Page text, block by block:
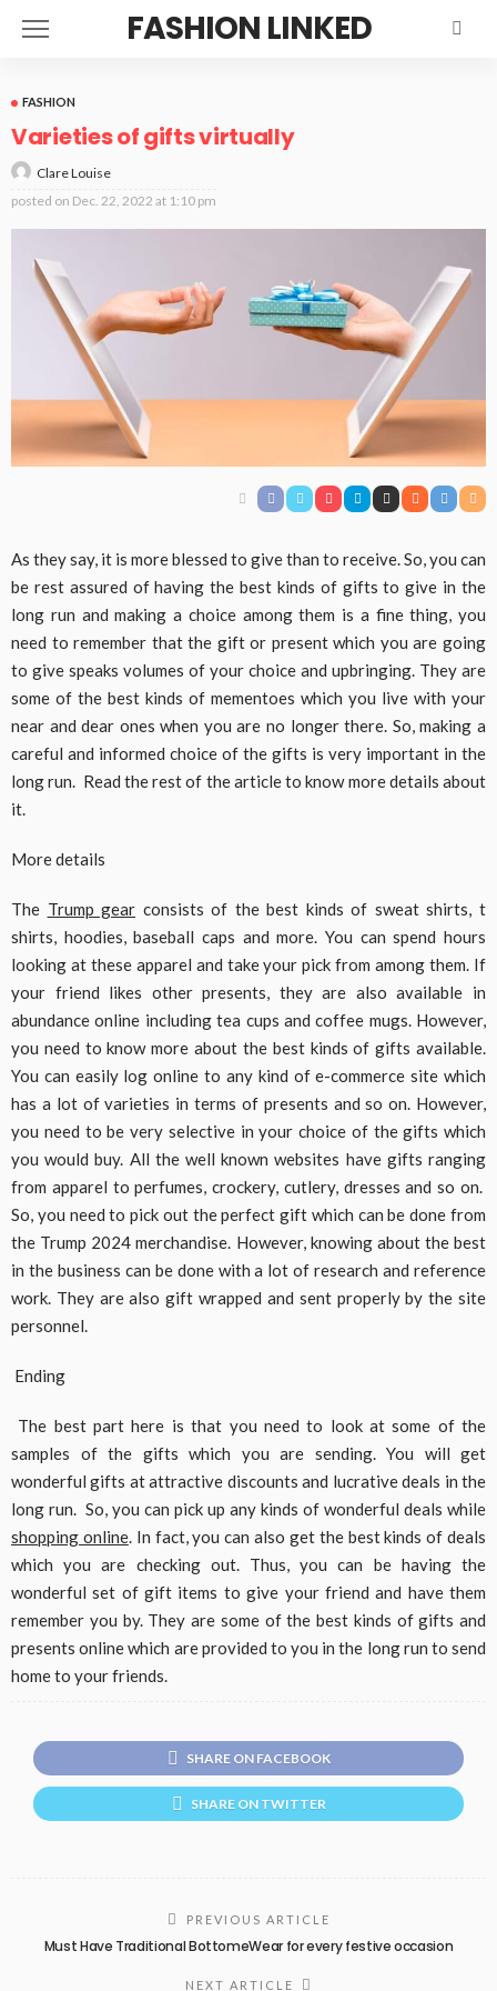
FASHION LINKED
FASHION
Varieties of gifts virtually
Clare Louise
posted on Dec. 22, 2022 at 1:10 pm
As they say, it is more blessed to give than to receive. So, you can
be rest assured of having the best kinds of gifts to give in the
long run and making a choice among them is a fine thing, you
need to remember that the gift or present which you are going
to give speaks volumes of your choice and upbringing. They are
some of the best kinds of mementoes which you live with your
near and dear ones when you are no longer there. So, making a
careful and informed choice of the gifts is very important in the
long run. Read the rest of the article to know more details about
it.
More details
The Trump gear consists of the best kinds of sweat shirts, t
shirts, hoodies, baseball caps and more. You can spend hours
looking at these apparel and take your pick from among them. If
your friend likes other presents, they are also available in
abundance online including tea cups and coffee mugs. However,
you need to know more about the best kinds of gifts available.
You can easily log online to any kind of e-commerce site which
has a lot of varieties in terms of presents and so on. However,
you need to be very selective in your choice of the gifts which
you would buy. All the well known websites have gifts ranging
from apparel to perfumes, crockery, cutlery, dresses and so on.
So, you need to pick out the perfect gift which can be done from
the Trump 2024 merchandise. However, knowing about the best
in the business can be done with a lot of research and reference
work. They are also gift wrapped and sent properly by the site
personnel.
Ending
The best part here is that you need to look at some of the
samples of the gifts which you are sending. You will get
wonderful gifts at attractive discounts and lucrative deals in the
long run. So, you can pick up any kinds of wonderful deals while
shopping online. In fact, you can also get the best kinds of deals
which you are checking out. Thus, you can be having the
wonderful set of gift items to give your friend and have them
remember you by. They are some of the best kinds of gifts and
presents online which are provided to you in the long run to send
home to your friends.
SHARE ON FACEBOOK
SHARE ON TWITTER
PREVIOUS ARTICLE
Must Have Traditional BottomeWear for every festive occasion
NEXT ARTICLE